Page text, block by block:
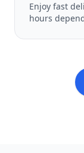
Enjoy fast
hours